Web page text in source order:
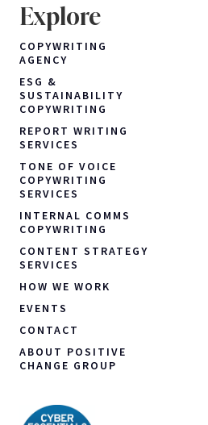
Explore
COPYWRITING
AGENCY
ESG &
SUSTAINABILITY
COPYWRITING
REPORT WRITING
SERVICES
TONE OF VOICE
COPYWRITING
SERVICES
INTERNAL COMMS
COPYWRITING
CONTENT STRATEGY
SERVICES
HOW WE WORK
EVENTS
CONTACT
ABOUT POSITIVE
CHANGE GROUP